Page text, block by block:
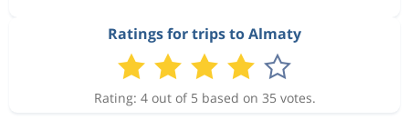
Ratings for trips to Almaty
Rating: 4 out of 5 based on 35 votes.